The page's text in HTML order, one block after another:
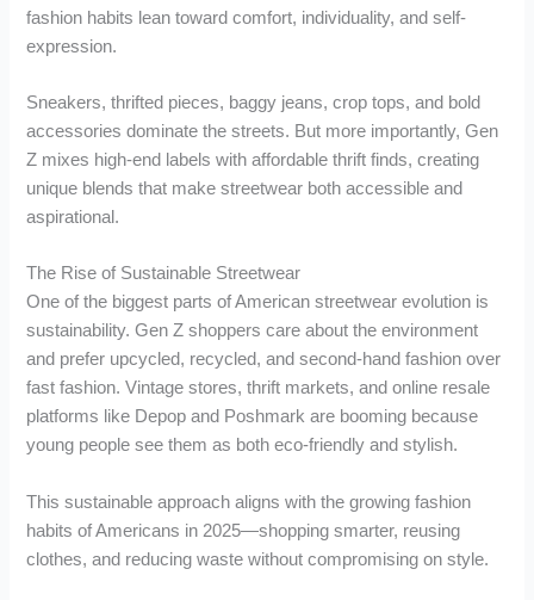
fashion habits lean toward comfort, individuality, and self-
expression.
Sneakers, thrifted pieces, baggy jeans, crop tops, and bold
accessories dominate the streets. But more importantly, Gen
Z mixes high-end labels with affordable thrift finds, creating
unique blends that make streetwear both accessible and
aspirational.
The Rise of Sustainable Streetwear
One of the biggest parts of American streetwear evolution is
sustainability. Gen Z shoppers care about the environment
and prefer upcycled, recycled, and second-hand fashion over
fast fashion. Vintage stores, thrift markets, and online resale
platforms like Depop and Poshmark are booming because
young people see them as both eco-friendly and stylish.
This sustainable approach aligns with the growing fashion
habits of Americans in 2025—shopping smarter, reusing
clothes, and reducing waste without compromising on style.